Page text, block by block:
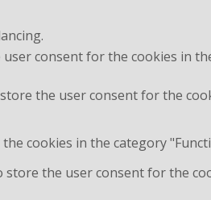
consent for the cookies in
the user consent for the
cookies in the category
store the user consent for the